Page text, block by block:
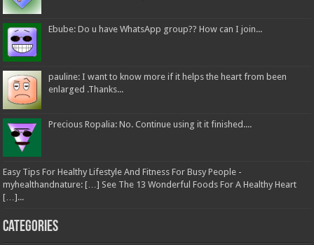
Ebube: Do u have WhatsApp group?? How can I join...
pauline: I want to know more if it helps the heart from been
enlarged .Thanks...
Precious Ropalia: No. Continue using it it finished....
Easy Tips For Healthy Lifestyle And Fitness For Busy People -
myhealthandnature: […] See The 13 Wonderful Foods For A Healthy Heart
[…]...
Categories